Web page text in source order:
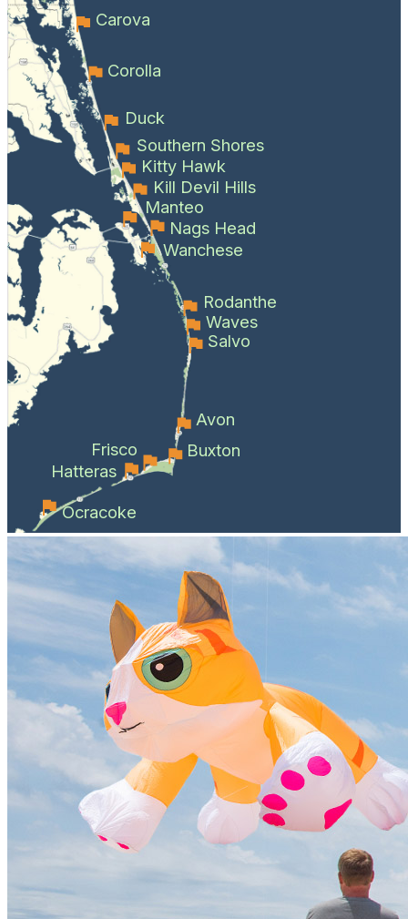
Carova
Corolla
Duck
Southern Shores
Kitty Hawk
Kill Devil Hills
Manteo
Nags Head
Wanchese
Rodanthe
Waves
Salvo
Avon
Buxton
Frisco
Hatteras
Ocracoke